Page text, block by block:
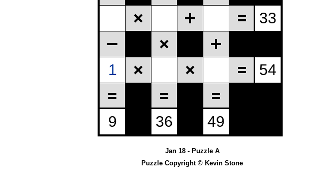
Jan 18 - Puzzle A
Puzzle Copyright © Kevin Stone